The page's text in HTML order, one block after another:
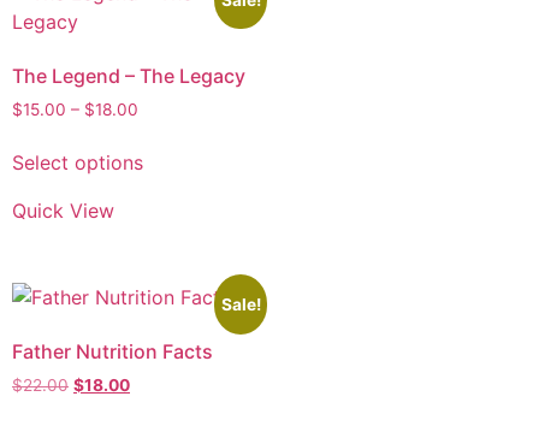
The Legend – The Legacy
$15.00 – $18.00
Select options
Quick View
Sale!
Father Nutrition Facts
$22.00 $18.00